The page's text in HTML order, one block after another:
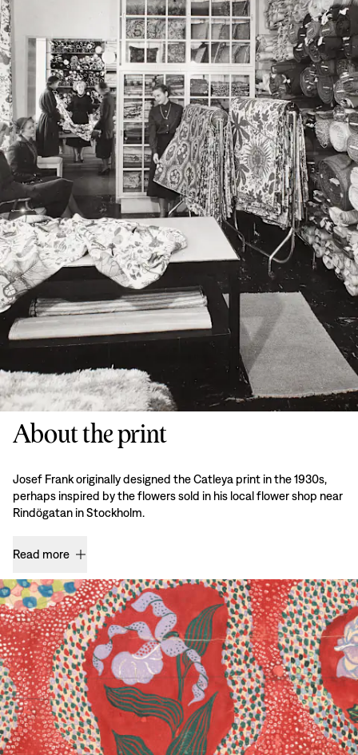
About the print
Josef Frank originally designed the Catleya print in the 1930s,
perhaps inspired by the flowers sold in his local flower shop near
Rindögatan in Stockholm.
Read more